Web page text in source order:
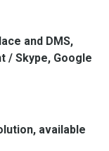
and DMS,
/ Skype, Google
available